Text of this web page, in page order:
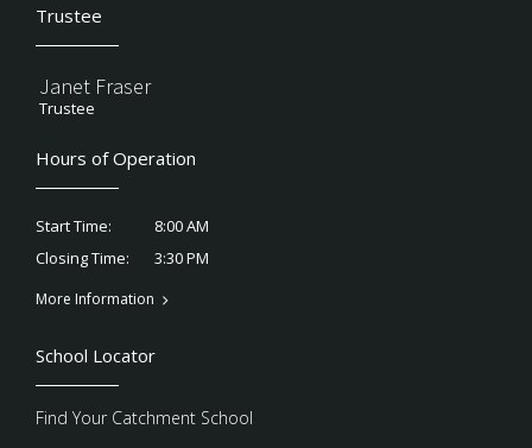
Trustee
Janet Fraser
Trustee
Hours of Operation
Start Time:
8:00 AM
Closing Time:
3:30 PM
More Information
School Locator
Find Your Catchment School